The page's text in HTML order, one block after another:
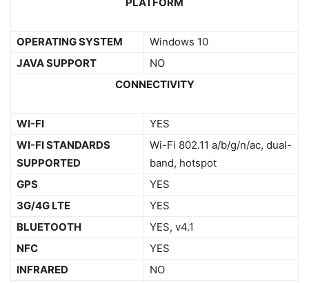
OPERATING SYSTEM
Windows 10
JAVA SUPPORT
NO
CONNECTIVITY
WI-FI
YES
WI-FI STANDARDS
SUPPORTED
Wi-Fi 802.11 a/b/g/n/ac, dual-
band, hotspot
GPS
YES
3G/4G LTE
YES
BLUETOOTH
YES, v4.1
NFC
YES
INFRARED
NO